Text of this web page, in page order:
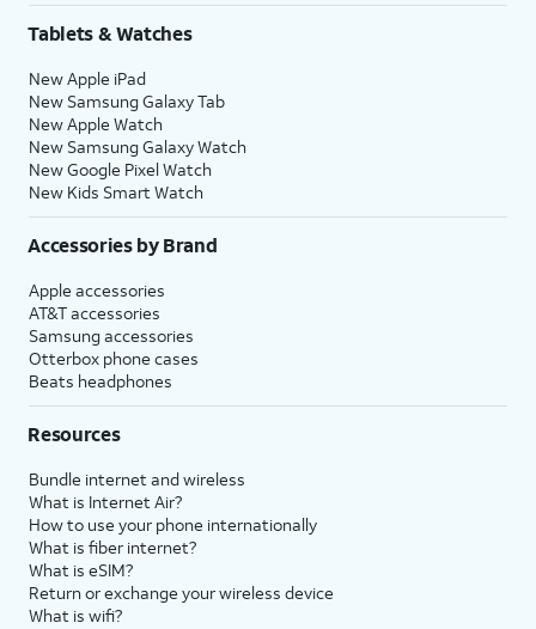
Tablets & Watches
New Apple iPad
New Samsung Galaxy Tab
New Apple Watch
New Samsung Galaxy Watch
New Google Pixel Watch
New Kids Smart Watch
Accessories by Brand
Apple accessories
AT&T accessories
Samsung accessories
Otterbox phone cases
Beats headphones
Resources
Bundle internet and wireless
What is Internet Air?
How to use your phone internationally
What is fiber internet?
What is eSIM?
Return or exchange your wireless device
What is wifi?